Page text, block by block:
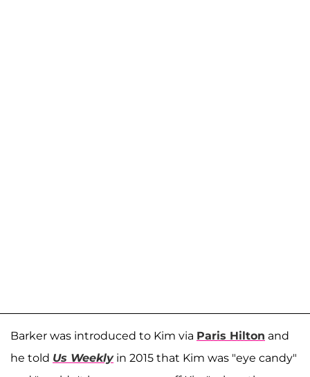
Barker was introduced to Kim via Paris Hilton and
he told Us Weeklyin 2015 that Kim was "eye candy"